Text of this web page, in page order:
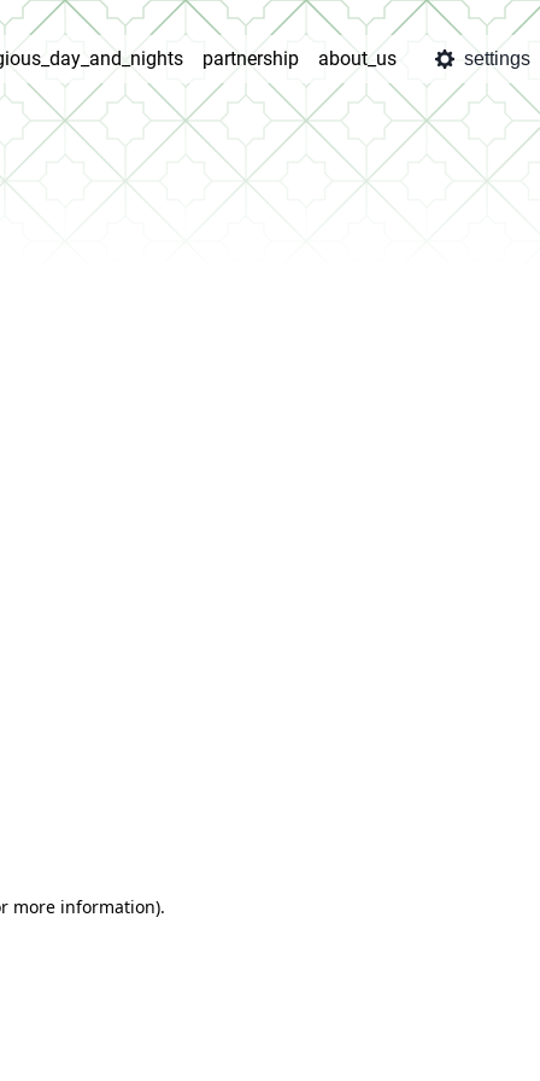
partnership about_us settings
more information).